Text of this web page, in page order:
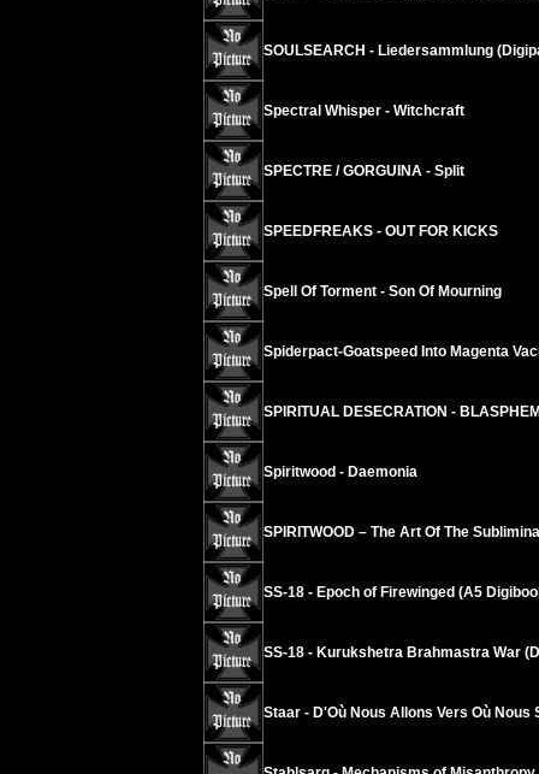
SOULSEARCH - Liedersammlung
Spectral Whisper - Witchcraft
SPECTRE / GORGUINA - Split
SPEEDFREAKS - OUT FOR KICKS
Spell Of Torment - Son Of Mourning
Spiderpact-Goatspeed Into Magenta
SPIRITUAL DESECRATION -
Spiritwood - Daemonia
SPIRITWOOD – The Art Of The
SS-18 - Epoch of Firewinged (A5
SS-18 - Kurukshetra Brahmastra War
Staar - D'Où Nous Allons Vers Où Nous